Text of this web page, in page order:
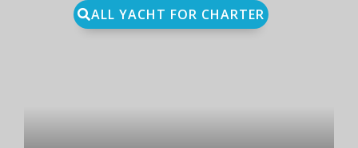
ALL YACHT FOR CHARTER